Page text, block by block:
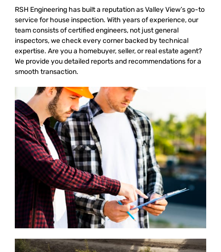
RSH Engineering has built a reputation as Valley View’s go-to
service for house inspection. With years of experience, our
team consists of certified engineers, not just general
inspectors, we check every corner backed by technical
expertise. Are you a homebuyer, seller, or real estate agent?
We provide you detailed reports and recommendations for a
smooth transaction.